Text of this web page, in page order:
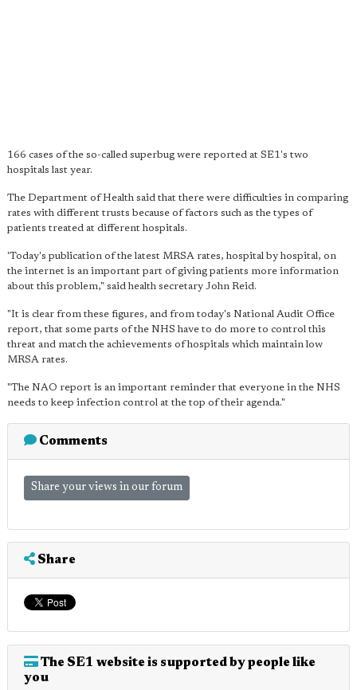
166 cases of the so-called superbug were reported at SE1's two
hospitals last year.
The Department of Health said that there were difficulties in comparing
rates with different trusts because of factors such as the types of
patients treated at different hospitals.
'Today's publication of the latest MRSA rates, hospital by hospital, on
the internet is an important part of giving patients more information
about this problem," said health secretary John Reid.
"It is clear from these figures, and from today's National Audit Office
report, that some parts of the NHS have to do more to control this
threat and match the achievements of hospitals which maintain low
MRSA rates.
"The NAO report is an important reminder that everyone in the NHS
needs to keep infection control at the top of their agenda."
Comments
Share your views in our forum
Share
The SE1 website is supported by people like
you